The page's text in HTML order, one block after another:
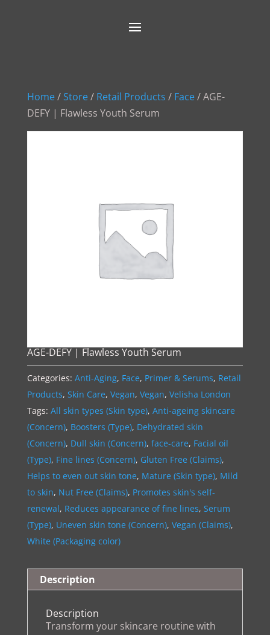
Home/ Store/ Retail Products / Face/ AGE-
DEFY | Flawless Youth Serum
AGE-DEFY | Flawless Youth Serum
Categories: Anti-Aging, Face, Primer & Serums, Retail
Products, Skin Care, Vegan, Vegan, Velisha London
Tags: All skin types (Skin type), Anti-ageing skincare
(Concern), Boosters (Type), Dehydrated skin
(Concern), Dull skin (Concern), face-care, Facial oil
(Type), Fine lines (Concern), Gluten Free (Claims),
Helps to even out skin tone, Mature (Skin type), Mild
to skin, Nut Free (Claims), Promotes skin's self-
renewal, Reduces appearance of fine lines, Serum
(Type), Uneven skin tone (Concern), Vegan (Claims),
White (Packaging color)
Description
Description
Transform your skincare routine with